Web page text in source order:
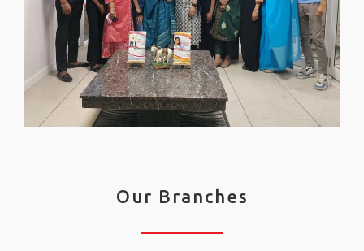
Our Branches